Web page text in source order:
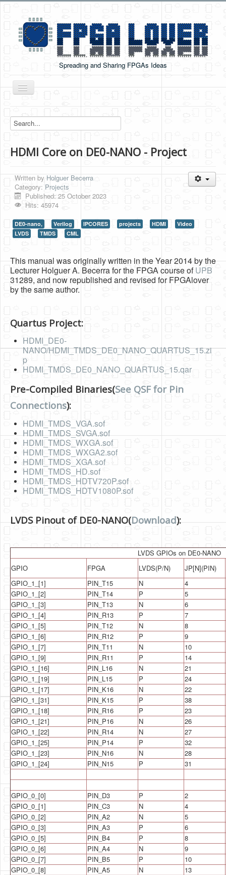
Spreading and Sharing FPGAs Ideas
Toggle
Navigation
Boards Tutorials
DE0-NANO
Cyclone V GX Starter Kit
Arduino Boards
PYNQ-Z2
HLS
HLS Intro
IP Cores
Projects
Wav player
Accelerometer Vpython
Mandelbrot
PS2 Controller Interface
PC Engine
N64 Controller Module
PSP Screen
Software
Coding USB-Serial using Android Studio
LFSRs, Cryptology in Python Part 1
Misc
About us
Donate
Contact Us
Terms and Conditions
Privacy Policy
HDMI Core on DE0-NANO - Project
Written byHolguer Becerra
Category: Projects
Published: 25 October 2023
Hits: 45974
DE0-nano, Verilog IPCORES projects HDMI
Video
LVDS
TMDS CML
This manual was originally written in the Year 2014 by the
Lecturer Holguer A. Becerra for the FPGA course ofUPB
31289, and now republished and revised for FPGAlover
by the same author.
Quartus Project:
HDMI_DE0-
NANO/HDMI_TMDS_DE0_NANO_QUARTUS_15.zi
p
HDMI_TMDS_DE0_NANO_QUARTUS_15.qar
Pre-Compiled Binaries(See QSF for Pin
Connections):
HDMI_TMDS_VGA.sof
HDMI_TMDS_SVGA.sof
HDMI_TMDS_WXGA.sof
HDMI_TMDS_WXGA2.sof
HDMI_TMDS_XGA.sof
HDMI_TMDS_HD.sof
HDMI_TMDS_HDTV720P.sof
HDMI_TMDS_HDTV1080P.sof
LVDS Pinout of DE0-NANO(Download):
LVDS GPIOs on DE0-NANO
GPIO
FPGA LVDS(P/N)
JP[N](PIN)
GPIO_1_[1]
PIN_T15 N
4
GPIO_1_[2]
PIN_T14 P
5
GPIO_1_[3]
PIN_T13 N
6
GPIO_1_[4]
PIN_R13 P
7
GPIO_1_[5]
PIN_T12 N
8
GPIO_1_[6]
PIN_R12 P
9
GPIO_1_[7]
PIN_T11 N
10
GPIO_1_[9]
PIN_R11 P
14
GPIO_1_[16]
PIN_L16 N
21
GPIO_1_[19]
PIN_L15 P
24
GPIO_1_[17]
PIN_K16 N
22
GPIO_1_[31]
PIN_K15 P
38
GPIO_1_[18]
PIN_R16 P
23
GPIO_1_[21]
PIN_P16 N
26
GPIO_1_[22]
PIN_R14 N
27
GPIO_1_[25]
PIN_P14 P
32
GPIO_1_[23]
PIN_N16 N
28
GPIO_1_[24]
PIN_N15 P 31
GPIO_0_[0] PIN_D3 P
2
GPIO_0_[1]
PIN_C3 N
4
GPIO_0_[2]
PIN_A2 N
5
GPIO_0_[3]
PIN_A3 P
6
GPIO_0_[5]
PIN_B4 P
8
GPIO_0_[6]
PIN_A4 N
9
GPIO_0_[7]
PIN_B5 P
10
GPIO_0_[8]
PIN_A5 N
13